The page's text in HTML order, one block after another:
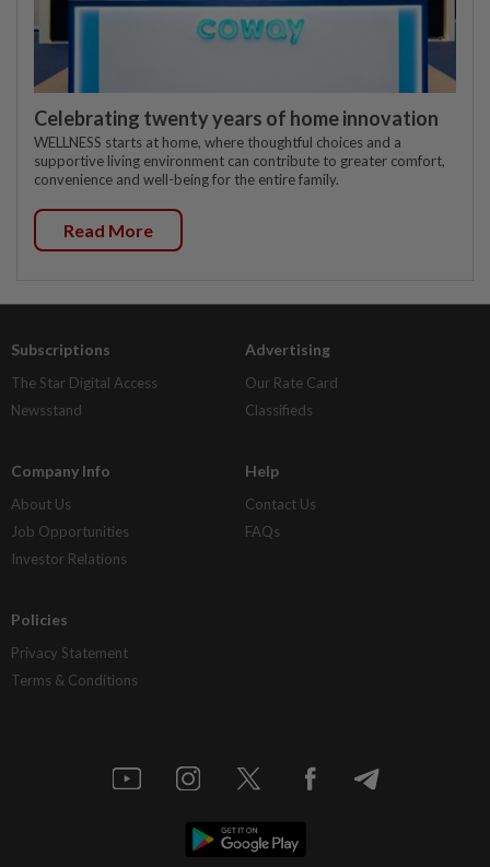
Celebrating twenty years of home innovation
WELLNESS starts at home, where thoughtful choices and a
supportive living environment can contribute to greater comfort,
convenience and well-being for the entire family.
Read More
Subscriptions
The Star Digital Access
Newsstand
Advertising
Our Rate Card
Classifieds
Company Info
About Us
Job Opportunities
Investor Relations
Help
Contact Us
FAQs
Policies
Privacy Statement
Terms & Conditions